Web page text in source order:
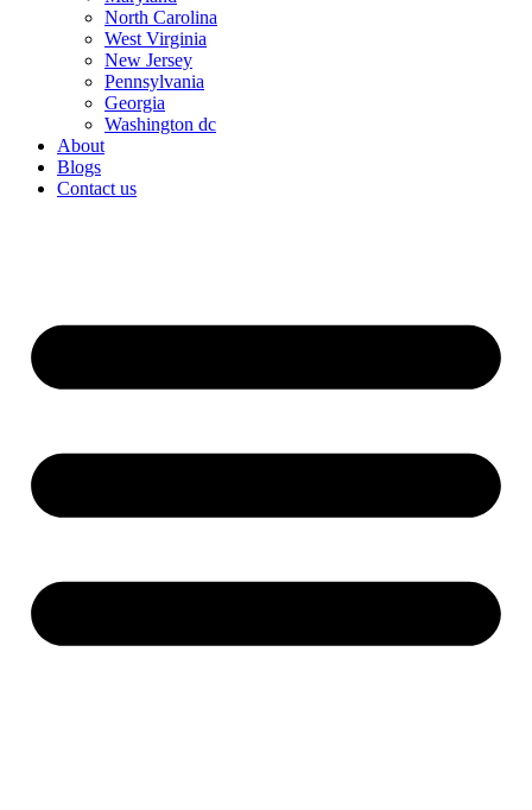
North Carolina
West Virginia
New Jersey
Pennsylvania
Georgia
Washington dc
About
Blogs
Contact us